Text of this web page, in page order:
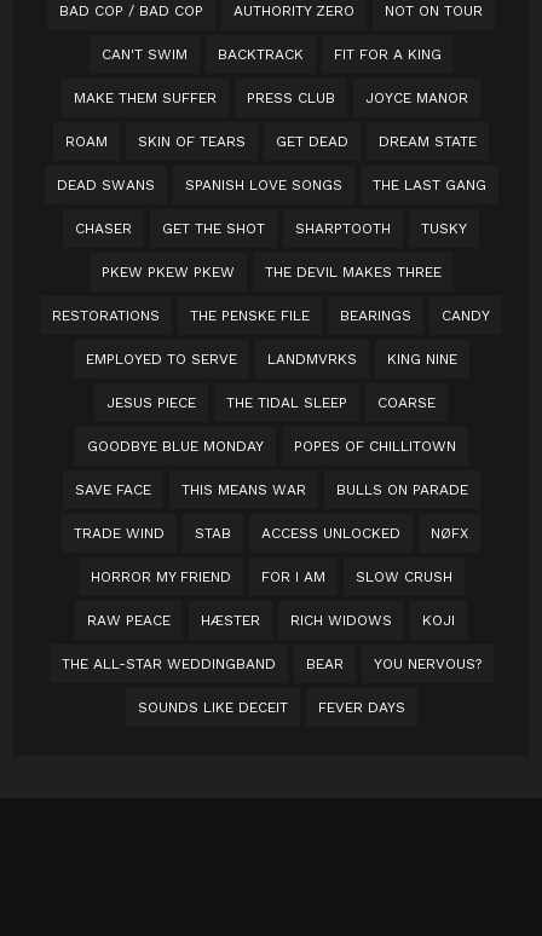
BAD COP / BAD COP AUTHORITY ZERO NOT ON TOUR
CAN'T SWIM BACKTRACK FIT FOR A KING
MAKE THEM SUFFER PRESS CLUB JOYCE MANOR
ROAM SKIN OF TEARS GET DEAD DREAM STATE
DEAD SWANS SPANISH LOVE SONGS THE LAST GANG
CHASER GET THE SHOT SHARPTOOTH TUSKY
PKEW PKEW PKEW THE DEVIL MAKES THREE
RESTORATIONS THE PENSKE FILE BEARINGS CANDY
EMPLOYED TO SERVE LANDMVRKS KING NINE
JESUS PIECE THE TIDAL SLEEP COARSE
GOODBYE BLUE MONDAY POPES OF CHILLITOWN
SAVE FACE THIS MEANS WAR BULLS ON PARADE
TRADE WIND STAB ACCESS UNLOCKED NØFX
HORROR MY FRIEND FOR I AM SLOW CRUSH
RAW PEACE HÆSTER RICH WIDOWS KOJI
THE ALL-STAR WEDDINGBAND BEAR YOU NERVOUS?
SOUNDS LIKE DECEIT FEVER DAYS